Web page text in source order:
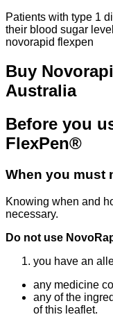
Patients with type 1
their blood sugar
novorapid flexpen
Buy
Australia
Before you
FlexPen®
When you must
Knowing when and
necessary.
Do not use
you have an
any medicine
any of the
of this leaflet.